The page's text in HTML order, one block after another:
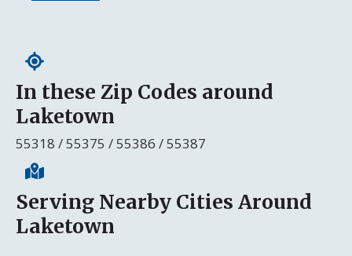
In these Zip Codes around
Laketown
55318 / 55375 / 55386 / 55387
Serving Nearby Cities Around
Laketown